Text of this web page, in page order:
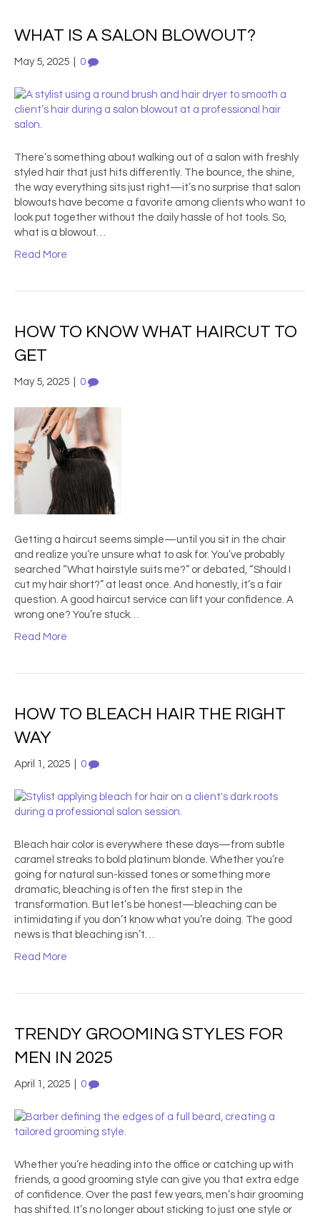
WHAT IS A SALON BLOWOUT?
May 5, 2025 0
There’s something about walking out of a salon with freshly
styled hair that just hits differently. The bounce, the shine,
the way everything sits just right—it’s no surprise that salon
blowouts have become a favorite among clients who want to
look put together without the daily hassle of hot tools. So,
what is a blowout…
Read More
HOW TO KNOW WHAT HAIRCUT TO
GET
May 5, 2025 0
Getting a haircut seems simple—until you sit in the chair
and realize you’re unsure what to ask for. You’ve probably
searched “What hairstyle suits me?” or debated, “Should I
cut my hair short?” at least once. And honestly, it’s a fair
question. A good haircut service can lift your confidence. A
wrong one? You’re stuck…
Read More
HOW TO BLEACH HAIR THE RIGHT
WAY
April 1, 2025 0
Bleach hair color is everywhere these days—from subtle
caramel streaks to bold platinum blonde. Whether you’re
going for natural sun-kissed tones or something more
dramatic, bleaching is often the first step in the
transformation. But let’s be honest—bleaching can be
intimidating if you don’t know what you’re doing. The good
news is that bleaching isn’t…
Read More
TRENDY GROOMING STYLES FOR
MEN IN 2025
April 1, 2025 0
Whether you’re heading into the office or catching up with
friends, a good grooming style can give you that extra edge
of confidence. Over the past few years, men’s hair grooming
has shifted. It’s no longer about sticking to just one style or